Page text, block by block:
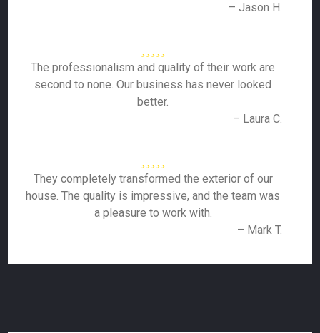
– Jason H.
The professionalism and quality of their work are
second to none. Our business has never looked
better.
– Laura C.
They completely transformed the exterior of our
house. The quality is impressive, and the team was
a pleasure to work with.
– Mark T.